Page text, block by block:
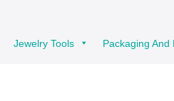
Jewelry Tools Packaging And